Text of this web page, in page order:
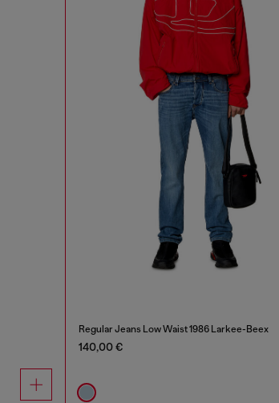
Regular Jeans Low Waist 1986 Larkee-Beex
140,00 €